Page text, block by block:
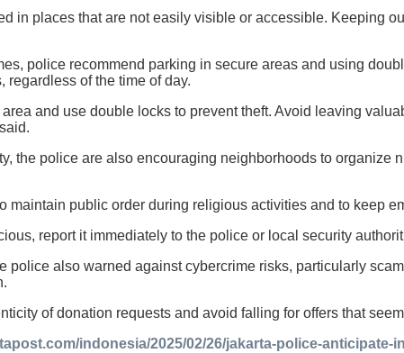
in places that are not easily visible or accessible. Keeping
police recommend parking in secure areas and using
of the time of day.
and use double locks to prevent theft. Avoid leaving
the police are also encouraging neighborhoods to organize
maintain public order during religious activities and to keep
report it immediately to the police or local security
police also warned against cybercrime risks, particularly
of donation requests and avoid falling for offers that
indonesia/2025/02/26/jakarta-police-